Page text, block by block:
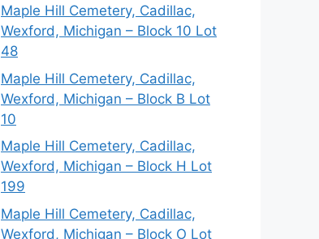
Maple Hill Cemetery, Cadillac,
Wexford, Michigan – Block 10 Lot
48
Maple Hill Cemetery, Cadillac,
Wexford, Michigan – Block B Lot
10
Maple Hill Cemetery, Cadillac,
Wexford, Michigan – Block H Lot
199
Maple Hill Cemetery, Cadillac,
Wexford, Michigan – Block O Lot